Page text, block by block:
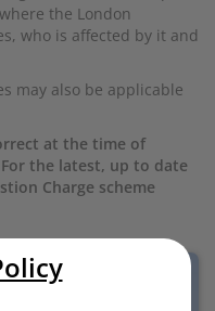
the London
who is affected by it and
may also be applicable
at the time of
the latest, up to date
Charge scheme